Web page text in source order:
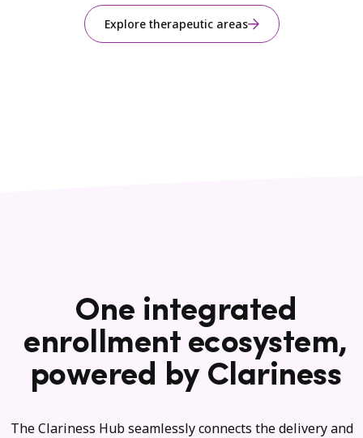
Explore therapeutic areas
One integrated
enrollment ecosystem,
powered by Clariness
The Clariness Hub seamlessly connects the delivery and